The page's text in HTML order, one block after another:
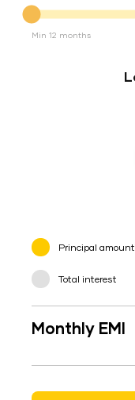
Min 12 months
Principal amount
Total interest
Monthly EMI